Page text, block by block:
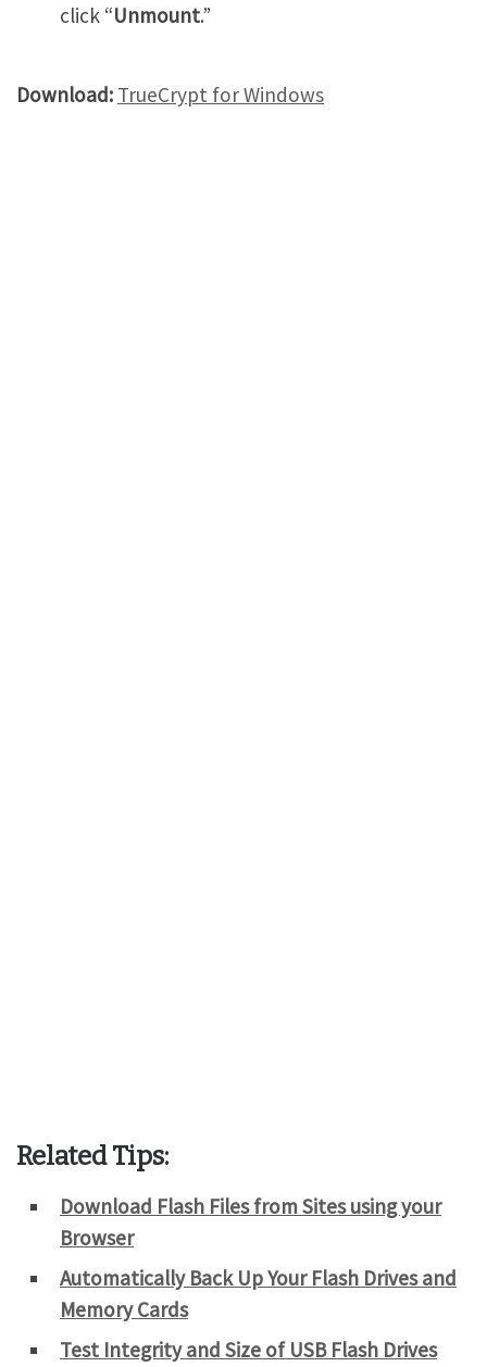
click “Unmount.”
Download: TrueCrypt for Windows
Related Tips:
Download Flash Files from Sites using your
Browser
Automatically Back Up Your Flash Drives and
Memory Cards
Test Integrity and Size of USB Flash Drives